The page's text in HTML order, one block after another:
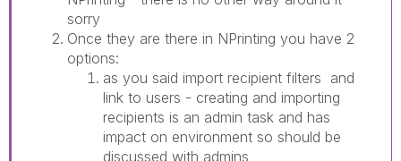
sorry
Once they are there in NPrinting you have 2
options:
as you said import recipient filters and
link to users - creating and importing
recipients is an admin task and has
impact on environment so should be
discussed with admins